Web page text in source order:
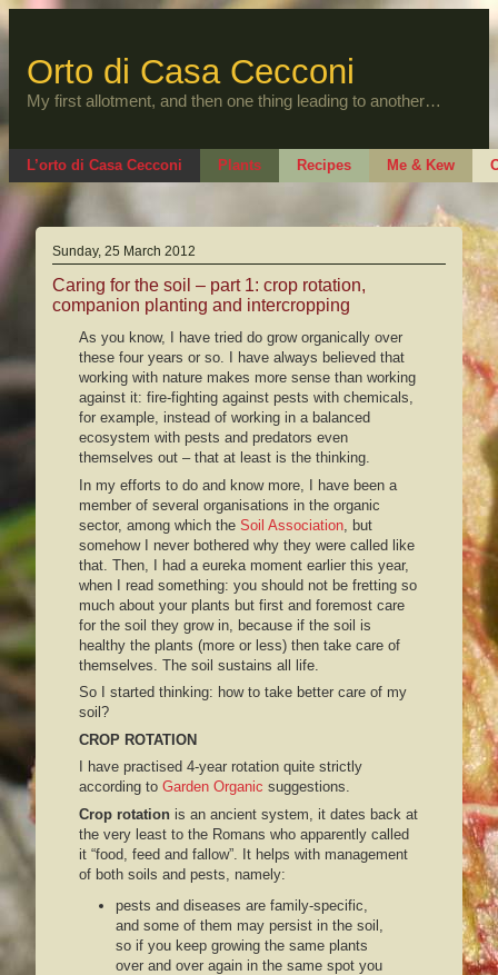
to
Orto di Casa Cecconi
My first allotment, and then one thing leading to another…
L’orto di Casa Cecconi Plants Recipes Me & Kew
Sunday, 25 March 2012
Caring for the soil – part 1: crop rotation,
companion planting and intercropping
As you know, I have tried do grow organically over
these four years or so. I have always believed that
working with nature makes more sense than working
against it: fire-fighting against pests with chemicals,
for example, instead of working in a balanced
ecosystem with pests and predators even
themselves out – that at least is the thinking.
In my efforts to do and know more, I have been a
member of several organisations in the organic
sector, among which the Soil Association , but
somehow I never bothered why they were called like
that. Then, I had a eureka moment earlier this year,
when I read something: you should not be fretting so
much about your plants but first and foremost care
for the soil they grow in, because if the soil is
healthy the plants (more or less) then take care of
themselves. The soil sustains all life.
So I started thinking: how to take better care of my
soil?
CROP ROTATION
I have practised 4-year rotation quite strictly
according to Garden Organic suggestions.
Crop rotation is an ancient system, it dates back at
the very least to the Romans who apparently called
it “food, feed and fallow”. It helps with management
of both soils and pests, namely:
pests and diseases are family-specific,
and some of them may persist in the soil,
so if you keep growing the same plants
over and over again in the same spot you